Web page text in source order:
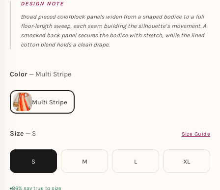
DESIGN NOTE
Broad pieced colorblock panels widen from a shaped bodice to a full
floor-length sweep, each seam building the silhouette’s movement. A
smocked back panel secures the bodice with stretch, while the lined
cotton blend holds a clean drape.
Color Multi Stripe
Size Size Guide
S
S M L XL
86% say true to size